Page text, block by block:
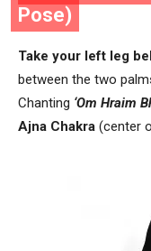
Pose)
Take your left leg
between the two
Chanting ‘Om Hraim
Ajna Chakra (center